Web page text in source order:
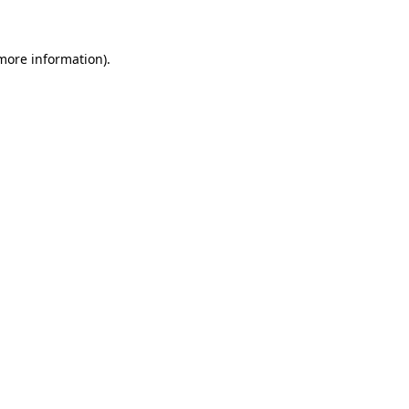
information).